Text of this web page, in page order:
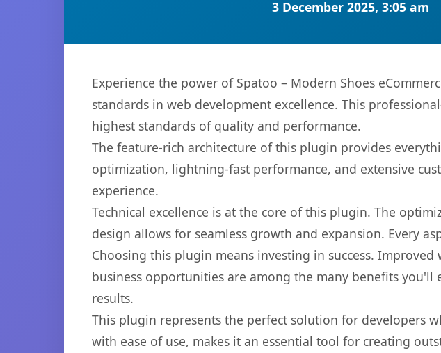
3 December 2025, 3:05 am
Experience the power of Spatoo – Modern Shoes
standards in web development excellence. This
highest standards of quality and performance.
The feature-rich architecture of this plugin provides
optimization, lightning-fast performance, and extensive
experience.
Technical excellence is at the core of this plugin. The
design allows for seamless growth and expansion. Every
Choosing this plugin means investing in success.
business opportunities are among the many benefits
results.
This plugin represents the perfect solution for developers
with ease of use, makes it an essential tool for creating